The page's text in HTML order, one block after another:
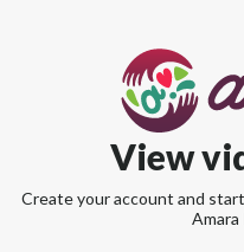
View
Create your account and
Amara